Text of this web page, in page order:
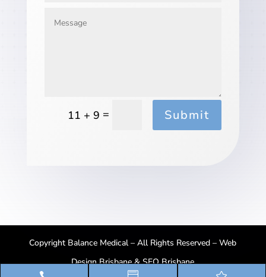
11 + 9 = Submit
Copyright Balance Medical – All Rights Reserved –Web
Design Brisbane&SEO Brisbane